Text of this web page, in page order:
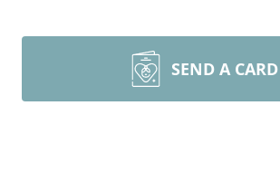
SEND A CARD